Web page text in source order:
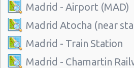
Madrid - Airport (MAD)
Madrid Atocha (near
Madrid - Train Station
Madrid - Chamartin